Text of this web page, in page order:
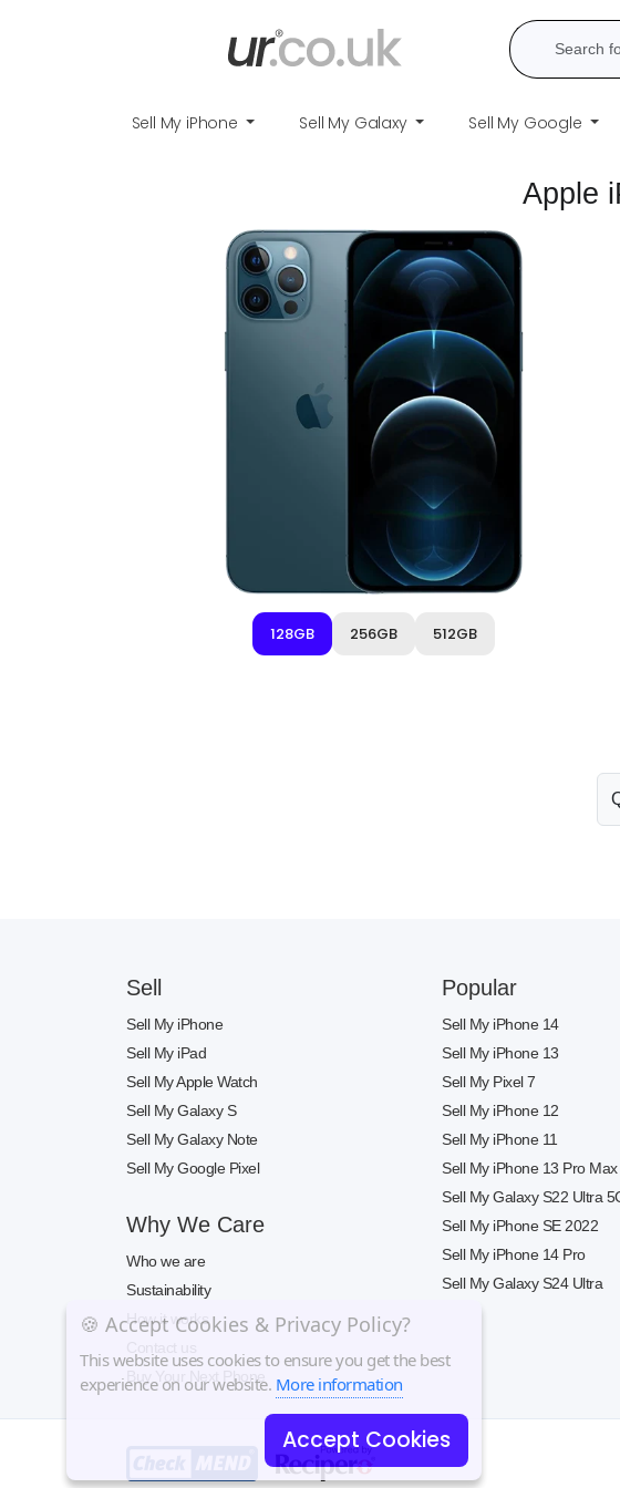
Sell My iPhone Sell My Galaxy Sell My Google
Apple
128GB 256GB 512GB
Sell
Sell My iPhone
Sell My iPad
Sell My Apple Watch
Sell My Galaxy S
Sell My Galaxy Note
Sell My Google Pixel
Why We Care
Who we are
Sustainability
How it works
Buy Your Next Phone
Popular
Sell My iPhone 14
Sell My iPhone 13
Sell My Pixel 7
Sell My iPhone 12
Sell My iPhone 11
Sell My iPhone 13 Pro Max
Sell My Galaxy S22 Ultra
Sell My iPhone SE 2022
Sell My iPhone 14 Pro
Sell My Galaxy S24 Ultra
🍪 Accept Cookies & Privacy Policy?
This website uses cookies to ensure you get the best
experience on our website. More information
Accept Cookies